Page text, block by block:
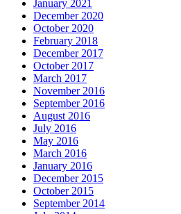
January 2021
December 2020
October 2020
February 2018
December 2017
October 2017
March 2017
November 2016
September 2016
August 2016
July 2016
May 2016
March 2016
January 2016
December 2015
October 2015
September 2014